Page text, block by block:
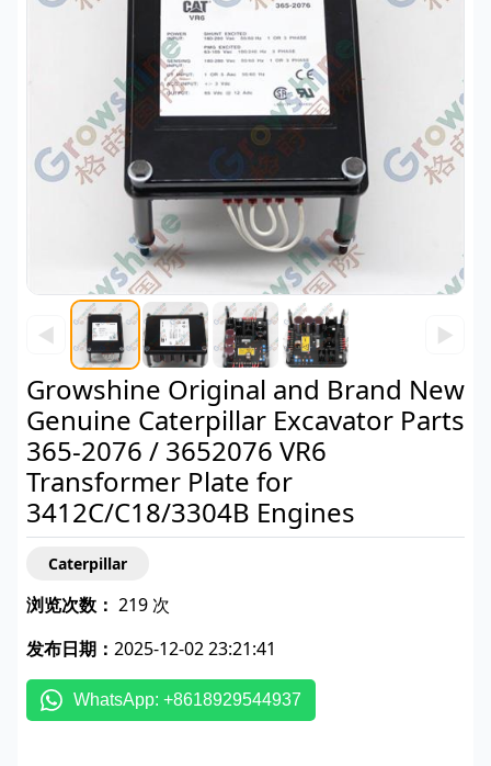
◀ ▶
Growshine Original and Brand New
Genuine Caterpillar Excavator Parts
365-2076 / 3652076 VR6
Transformer Plate for
3412C/C18/3304B Engines
Caterpillar
浏览次数： 219 次
发布日期： 2025-12-02 23:21:41
WhatsApp: +8618929544937